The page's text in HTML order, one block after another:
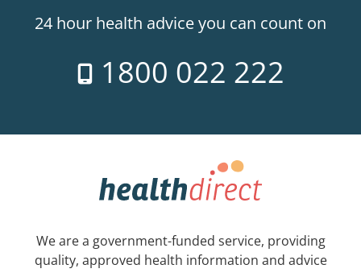
24 hour health advice you can count on
1800 022 222
We are a government-funded service, providing
quality, approved health information and advice